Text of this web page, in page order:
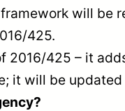
will be
425.
425 – it
it will be